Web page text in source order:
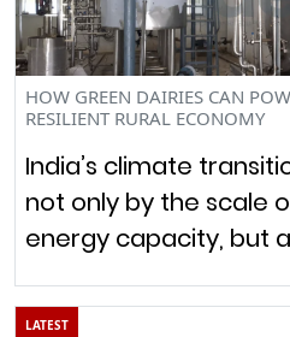
HOW GREEN DAIRIES CAN
RESILIENT RURAL ECONOMY
India’s climate
not only by the scale
energy capacity, but
LATEST